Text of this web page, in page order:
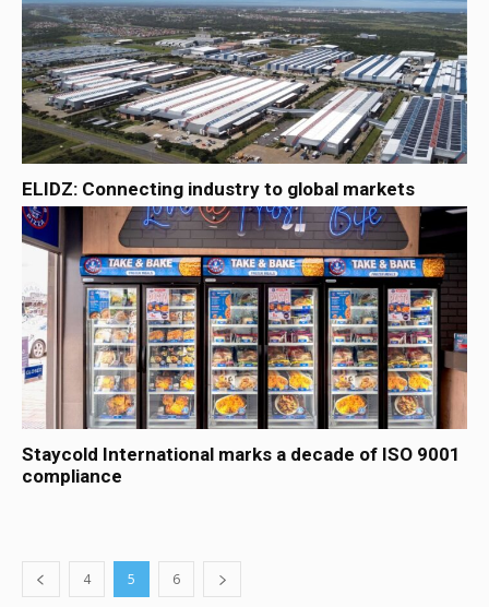
ELIDZ: Connecting industry to global markets
Staycold International marks a decade of ISO 9001
compliance
4 5 6